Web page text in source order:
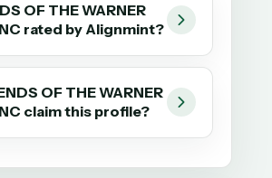
OF THE WARNER
rated by Alignmint?
OF THE WARNER
claim this profile?